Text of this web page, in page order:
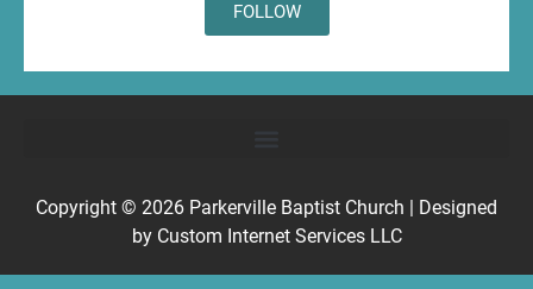
FOLLOW
Copyright © 2026 Parkerville Baptist Church | Designed
by Custom Internet Services LLC